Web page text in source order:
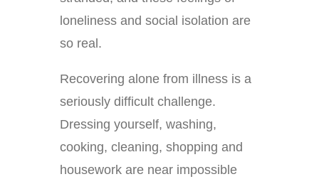
loneliness and social isolation are
so real.
Recovering alone from illness is a
seriously difficult challenge.
Dressing yourself, washing,
cooking, cleaning, shopping and
housework are near impossible